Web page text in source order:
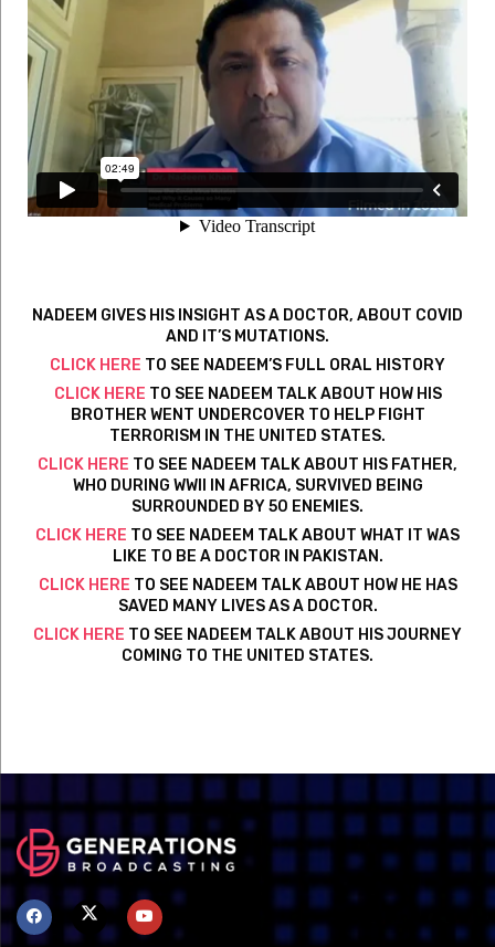
NADEEM GIVES HIS INSIGHT AS A DOCTOR, ABOUT COVID
AND IT’S MUTATIONS.
CLICK HERE TO SEE NADEEM’S FULL ORAL HISTORY
CLICK HERE TO SEE NADEEM TALK ABOUT HOW HIS
BROTHER WENT UNDERCOVER TO HELP FIGHT
TERRORISM IN THE UNITED STATES.
CLICK HERE TO SEE NADEEM TALK ABOUT HIS FATHER,
WHO DURING WWII IN AFRICA, SURVIVED BEING
SURROUNDED BY 50 ENEMIES.
CLICK HERE TO SEE NADEEM TALK ABOUT WHAT IT WAS
LIKE TO BE A DOCTOR IN PAKISTAN.
CLICK HERE TO SEE NADEEM TALK ABOUT HOW HE HAS
SAVED MANY LIVES AS A DOCTOR.
CLICK HERE TO SEE NADEEM TALK ABOUT HIS JOURNEY
COMING TO THE UNITED STATES.